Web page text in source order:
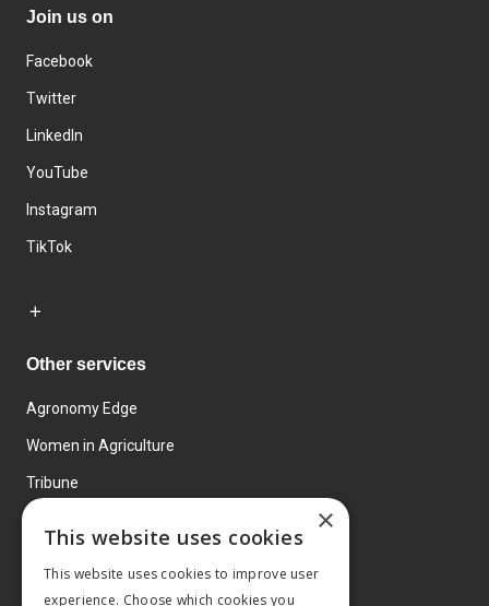
Join us on
Facebook
Twitter
LinkedIn
YouTube
Instagram
TikTok
Other services
Agronomy Edge
Women in Agriculture
Tribune
×
This website uses cookies
This website uses cookies to improve user
experience. Choose which cookies you